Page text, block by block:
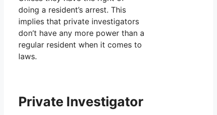
doing a resident’s arrest. This
implies that private investigators
don’t have any more power than a
regular resident when it comes to
laws.
Private Investigator